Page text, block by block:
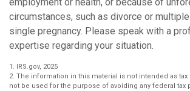
circumstances, such as divorce or
single pregnancy. Please speak with a
expertise regarding your situation.
1. IRS.gov, 2025
2. The information in this material is not intended as tax
not be used for the purpose of avoiding any federal tax